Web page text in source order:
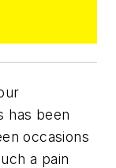
has been
occasions
a pain